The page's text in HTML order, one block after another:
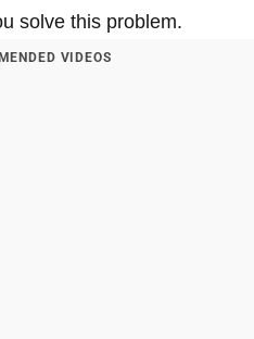
solve this problem.
VIDEOS